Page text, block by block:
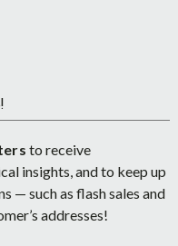
to receive
insights, and to keep up
— such as flash sales and
addresses!